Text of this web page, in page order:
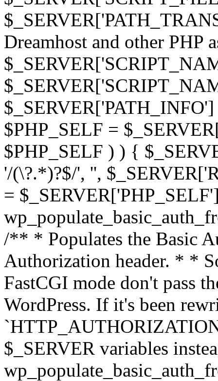
Dreamhost and other PHP
$PHP_SELF =
$PHP_SELF ) ) {
'/(\?.*)?$/', '',
=
/** * Populates the Basic
Authorization header. * *
FastCGI mode don't pass
WordPress. If it's been
$_SERVER variables